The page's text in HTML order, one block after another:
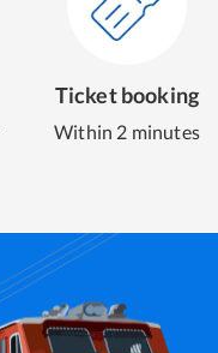
Ticket booking
Within 2 minutes